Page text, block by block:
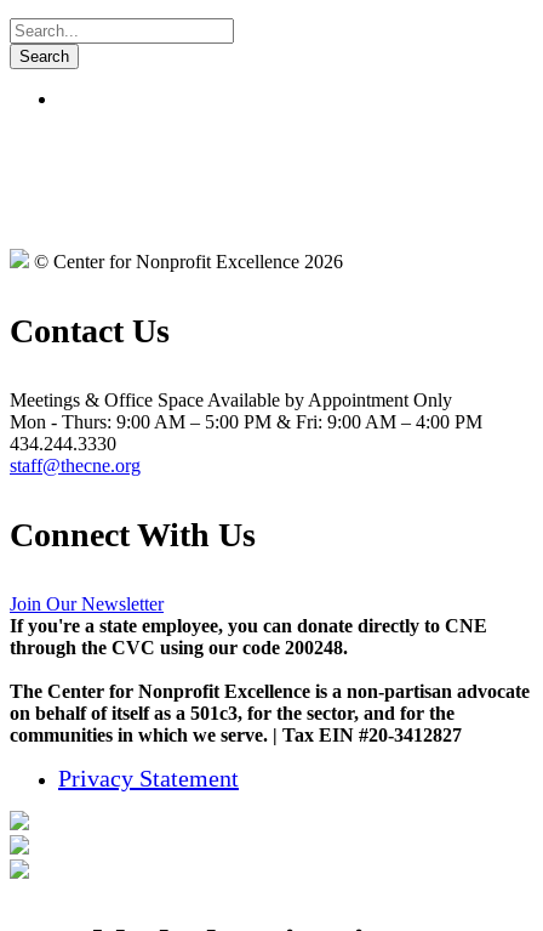
© Center for Nonprofit Excellence 2026
Contact Us
Meetings & Office Space Available by Appointment Only
Mon - Thurs: 9:00 AM – 5:00 PM & Fri: 9:00 AM – 4:00 PM
434.244.3330
staff@thecne.org
Connect With Us
Join Our Newsletter
If you're a state employee, you can donate directly to CNE
through the CVC using our code 200248.
The Center for Nonprofit Excellence is a non-partisan advocate
on behalf of itself as a 501c3, for the sector, and for the
communities in which we serve. | Tax EIN #20-3412827
Privacy Statement